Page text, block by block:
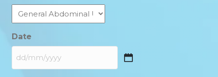
Date
DD